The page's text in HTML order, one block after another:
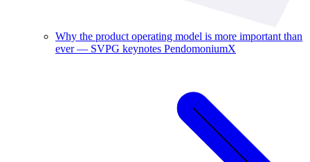
Why the product operating model is more important than
ever — SVPG keynotes PendomoniumX